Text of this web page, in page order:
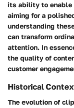
its ability to enable
aiming for a
understanding
can transform
attention. In
the quality of
customer
Historical
The evolution of